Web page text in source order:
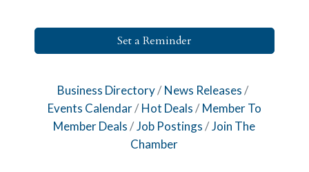
Set a Reminder
Business Directory
News Releases
Events Calendar
Hot Deals
Member To
Member Deals
Job Postings
Join The
Chamber